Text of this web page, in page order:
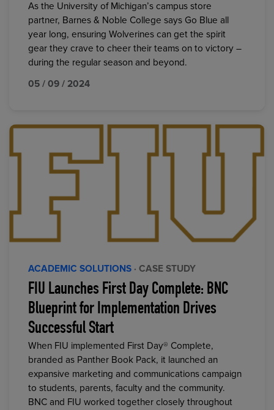
As the University of Michigan’s campus store
partner, Barnes & Noble College says Go Blue all
year long, ensuring Wolverines can get the spirit
gear they crave to cheer their teams on to victory –
during the regular season and beyond.
05 / 09 / 2024
ACADEMIC SOLUTIONS · CASE STUDY
FIU Launches First Day Complete: BNC
Blueprint for Implementation Drives
Successful Start
When FIU implemented First Day® Complete,
branded as Panther Book Pack, it launched an
expansive marketing and communications campaign
to students, parents, faculty and the community.
BNC and FIU worked together closely throughout